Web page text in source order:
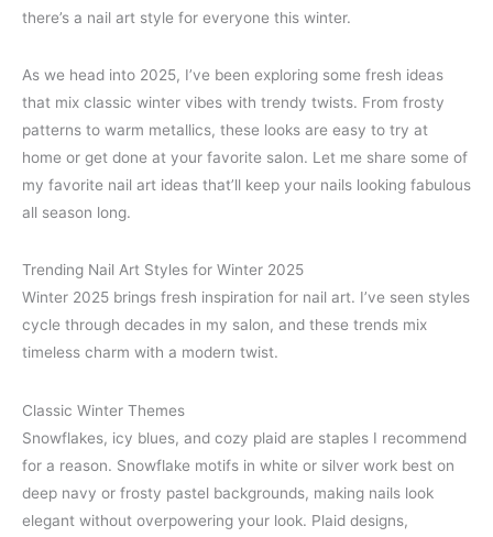
there’s a nail art style for everyone this winter.
As we head into 2025, I’ve been exploring some fresh ideas
that mix classic winter vibes with trendy twists. From frosty
patterns to warm metallics, these looks are easy to try at
home or get done at your favorite salon. Let me share some of
my favorite nail art ideas that’ll keep your nails looking fabulous
all season long.
Trending Nail Art Styles for Winter 2025
Winter 2025 brings fresh inspiration for nail art. I’ve seen styles
cycle through decades in my salon, and these trends mix
timeless charm with a modern twist.
Classic Winter Themes
Snowflakes, icy blues, and cozy plaid are staples I recommend
for a reason. Snowflake motifs in white or silver work best on
deep navy or frosty pastel backgrounds, making nails look
elegant without overpowering your look. Plaid designs,